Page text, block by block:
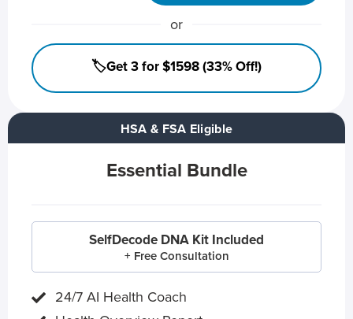
HSA & FSA Eligible
Essential Bundle
SelfDecode DNA Kit Included
+ Free Consultation
24/7 AI Health Coach
or
🏷️Get 3 for $1598 (33% Off!)